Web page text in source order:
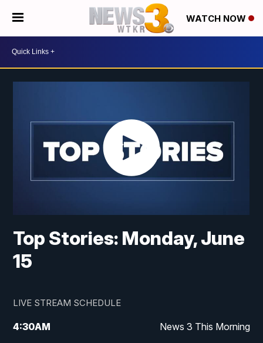
WATCH NOW
Top Stories: Monday, June
15
LIVE STREAM SCHEDULE
4:30AM News 3 This Morning